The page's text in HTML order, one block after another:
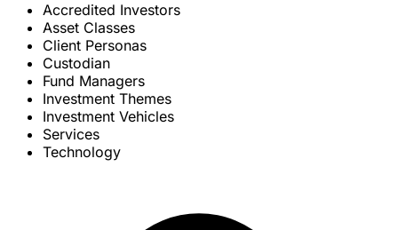
Accredited Investors
Asset Classes
Client Personas
Custodian
Fund Managers
Investment Themes
Investment Vehicles
Services
Technology